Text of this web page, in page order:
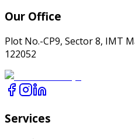
Our Office
Plot No.-CP9, Sector 8, IMT
122052
Services